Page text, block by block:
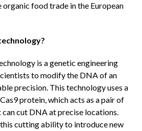
food trade in the European
is a genetic engineering
to modify the DNA of an
precision. This technology uses a
protein, which acts as a pair of
cut DNA at precise locations.
this cutting ability to introduce new